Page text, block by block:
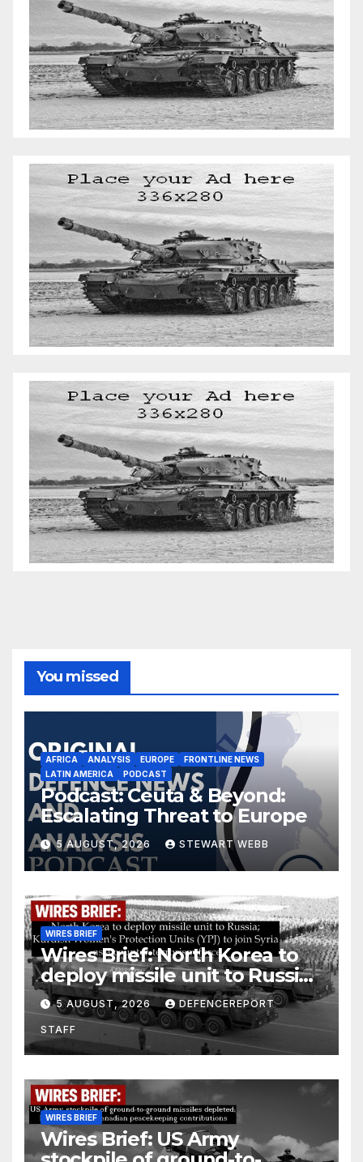
You missed
AFRICA ANALYSIS EUROPE
FRONTLINE NEWS
LATIN AMERICA
PODCAST
Podcast: Ceuta & Beyond:
Escalating Threat to Europe
5 AUGUST, 2026 STEWART WEBB
WIRES BRIEF
Wires Brief: North Korea to
deploy missile unit to Russia;
Kurdish Women’s Protection
Units (YPJ) to join Syria as a
counter-terrorism force
5 AUGUST, 2026 DEFENCEREPORT
STAFF
WIRES BRIEF
Wires Brief: US Army